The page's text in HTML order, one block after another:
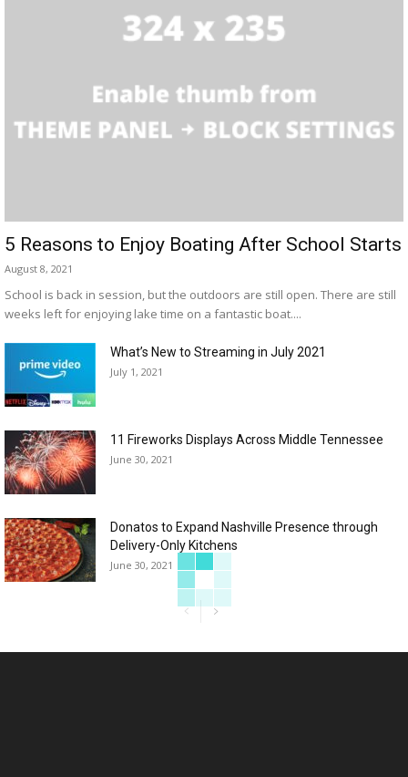
5 Reasons to Enjoy Boating After School Starts
August 8, 2021
School is back in session, but the outdoors are still open. There are still
weeks left for enjoying lake time on a fantastic boat....
What’s New to Streaming in July 2021
July 1, 2021
11 Fireworks Displays Across Middle Tennessee
June 30, 2021
Donatos to Expand Nashville Presence through
Delivery-Only Kitchens
June 30, 2021